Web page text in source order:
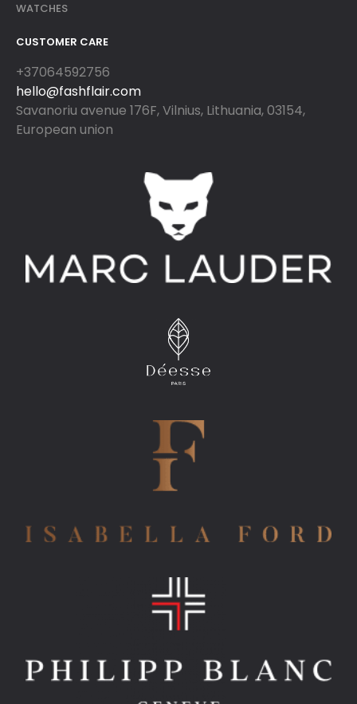
WATCHES
CUSTOMER CARE
+37064592756
hello@fashflair.com
Savanoriu avenue 176F, Vilnius, Lithuania, 03154,
European union